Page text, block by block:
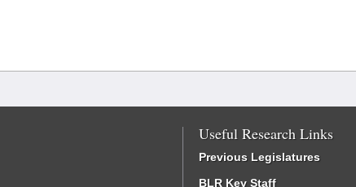
Useful Research Links
Previous Legislatures
BLR Key Staff